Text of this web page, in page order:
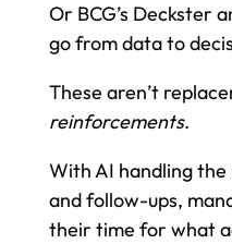
Or BCG’s Deckster
go from data to
These aren’t
reinforcements.
With AI handling
and follow-ups,
their time for what